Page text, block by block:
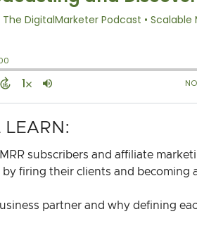
LEARN:
subscribers and affiliate
firing their clients and becoming
partner and why defining